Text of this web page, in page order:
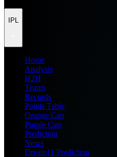
IPL
Home
Analysis
H2H
Teams
Records
Points Table
Orange Cap
Purple Cap
Prediction
News
Dream11 Prediction